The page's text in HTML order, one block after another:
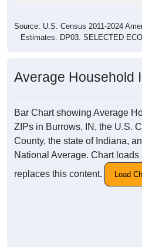
Source: U.S. Census 2011-2024
Estimates. DP03. SELECTED
Average Household
Bar Chart showing Average
ZIPs in Burrows, IN, the U.S.
County, the state of Indiana,
National Average. Chart
replaces this content.
Load